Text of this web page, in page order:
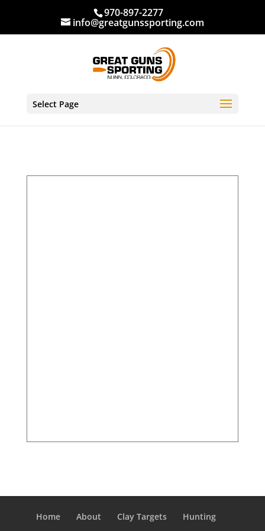
970-897-2277
info@greatgunssporting.com
Select Page
Home About Clay Targets Hunting